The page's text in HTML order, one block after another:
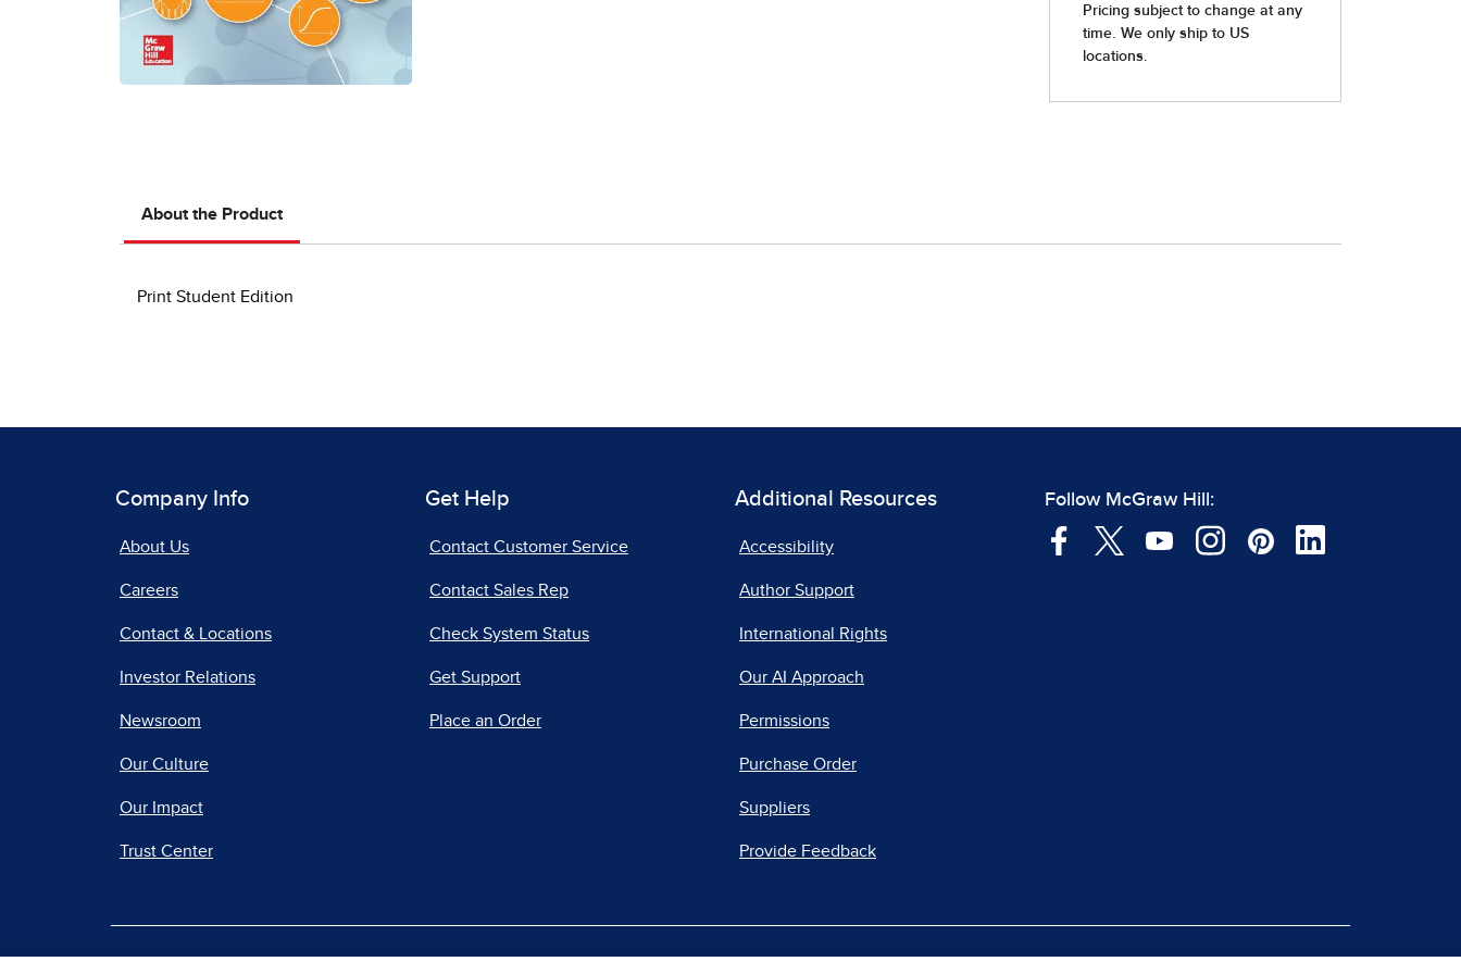
About the Product
Print Student Edition
Company Info
About Us
Careers
Contact & Locations
Investor Relations
Newsroom
Our Culture
Our Impact
Trust Center
Get Help
Contact Customer Service
Contact Sales Rep
Check System Status
Get Support
Place an Order
Additional Resources
Accessibility
Author Support
International Rights
Our AI Approach
Permissions
Purchase Order
Suppliers
Provide Feedback
Follow McGraw Hill: